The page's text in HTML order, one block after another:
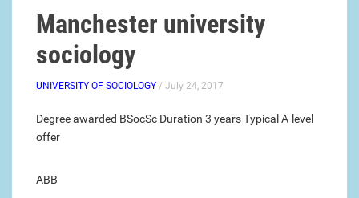
Manchester university
sociology
UNIVERSITY OF SOCIOLOGY / July 24, 2017
Degree awarded BSocSc Duration 3 years Typical A-level
offer
ABB